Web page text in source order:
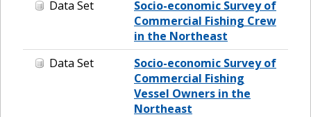
Data Set
Socio-economic Survey of
Commercial Fishing Crew
in the Northeast
Data Set
Socio-economic Survey of
Commercial Fishing
Vessel Owners in the
Northeast